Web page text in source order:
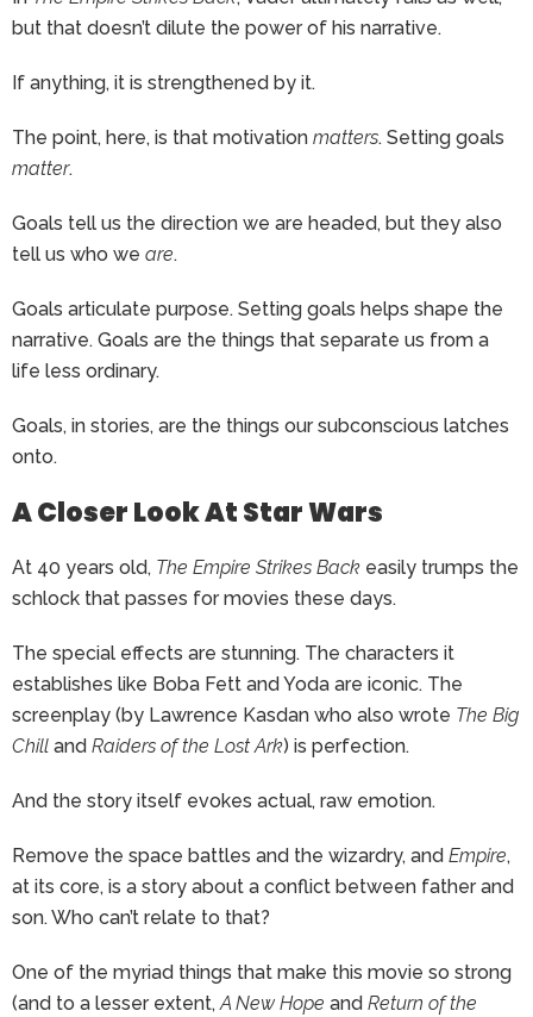
but that doesn’t dilute the power of his narrative.
If anything, it is strengthened by it.
The point, here, is that motivation matters. Setting goals
matter.
Goals tell us the direction we are headed, but they also
tell us who we are.
Goals articulate purpose. Setting goals helps shape the
narrative. Goals are the things that separate us from a
life less ordinary.
Goals, in stories, are the things our subconscious latches
onto.
A Closer Look At Star Wars
At 40 years old, The Empire Strikes Back easily trumps the
schlock that passes for movies these days.
The special effects are stunning. The characters it
establishes like Boba Fett and Yoda are iconic. The
screenplay (by Lawrence Kasdan who also wrote The Big
Chill and Raiders of the Lost Ark) is perfection.
And the story itself evokes actual, raw emotion.
Remove the space battles and the wizardry, and Empire,
at its core, is a story about a conflict between father and
son. Who can’t relate to that?
One of the myriad things that make this movie so strong
(and to a lesser extent,A New Hope and Return of the